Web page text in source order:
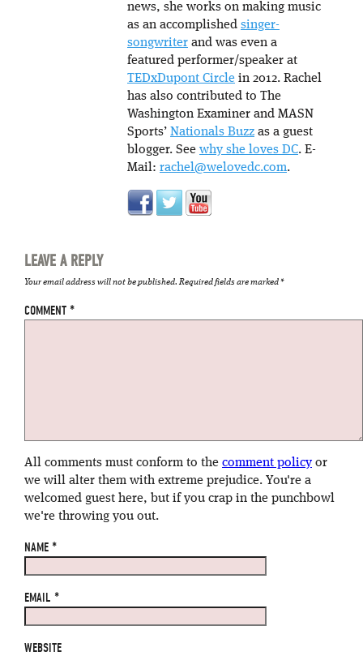
news, she works on making music
as an accomplished singer-
songwriter and was even a
featured performer/speaker at
TEDxDupont Circle in 2012. Rachel
has also contributed to The
Washington Examiner and MASN
Sports’ Nationals Buzz as a guest
blogger. See why she loves DC. E-
Mail: rachel@welovedc.com.
LEAVE A REPLY
Your email address will not be published. Required fields are marked*
COMMENT *
All comments must conform to the comment policyor
we will alter them with extreme prejudice. You're a
welcomed guest here, but if you crap in the punchbowl
we're throwing you out.
NAME *
EMAIL *
WEBSITE